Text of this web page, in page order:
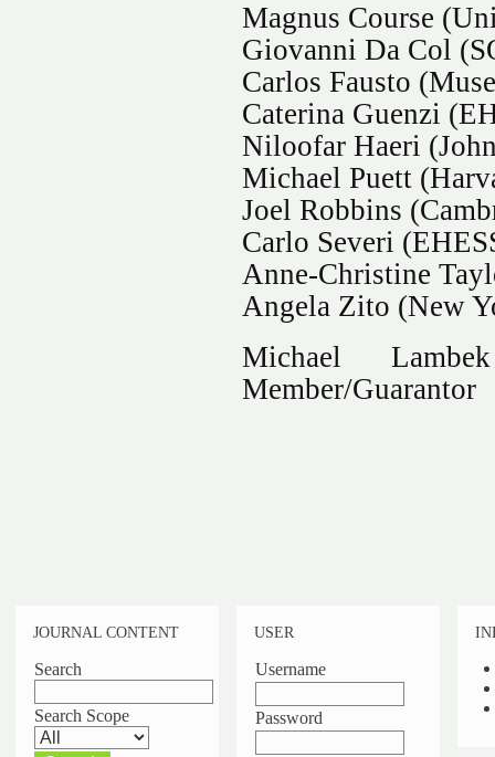
Magnus Course
Giovanni Da Col
Carlos Fausto
Caterina Guenzi
Niloofar Haeri
Michael Puett
Joel Robbins
Carlo Severi
Anne-Christine
Angela Zito (New
Michael
Member/Guarantor
JOURNAL CONTENT
Search
Search Scope
USER
Username
Password